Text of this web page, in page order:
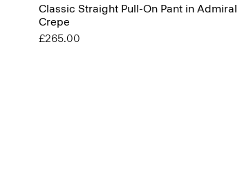
Classic Straight Pull-On Pant in Admiral
Crepe
£265.00